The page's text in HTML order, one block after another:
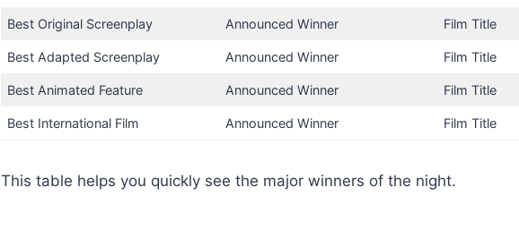
Best Original Screenplay Announced Winner Film Title
Best Adapted Screenplay Announced Winner Film Title
Best Animated Feature Announced Winner Film Title
Best International Film Announced Winner Film Title
This table helps you quickly see the major winners of the night.